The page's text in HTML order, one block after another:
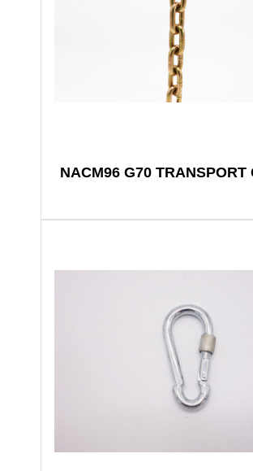
NACM96 G70 TRANSPORT